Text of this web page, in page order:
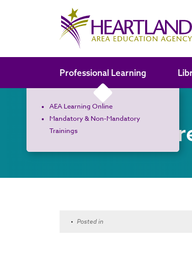
Professional Learning
AEA Learning Online
Mandatory & Non-Mandatory
Trainings
Board of
• Posted in